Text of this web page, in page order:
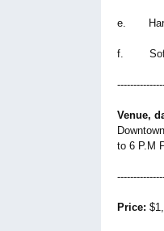
e.
f.
Venue,
to 6 P.M
Price: